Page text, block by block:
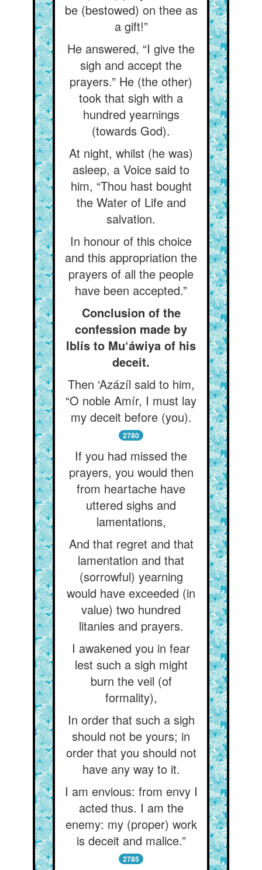
be (bestowed) on thee as
a gift!”
He answered, “I give the
sigh and accept the
prayers.” He (the other)
took that sigh with a
hundred yearnings
(towards God).
At night, whilst (he was)
asleep, a Voice said to
him, “Thou hast bought
the Water of Life and
salvation.
In honour of this choice
and this appropriation the
prayers of all the people
have been accepted.”
Conclusion of the
confession made by
Iblís to Mu‘áwiya of his
deceit.
Then ‘Azázíl said to him,
“O noble Amír, I must lay
my deceit before (you).
2780
If you had missed the
prayers, you would then
from heartache have
uttered sighs and
lamentations,
And that regret and that
lamentation and that
(sorrowful) yearning
would have exceeded (in
value) two hundred
litanies and prayers.
I awakened you in fear
lest such a sigh might
burn the veil (of
formality),
In order that such a sigh
should not be yours; in
order that you should not
have any way to it.
I am envious: from envy I
acted thus. I am the
enemy: my (proper) work
is deceit and malice.”
2785